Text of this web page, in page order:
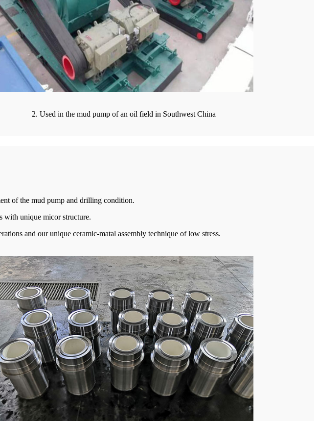
2. Used in the mud pump of an oil field in Southwest China
of the mud pump and drilling condition.
with unique micor structure.
and our unique ceramic-matal assembly technique of low stress.